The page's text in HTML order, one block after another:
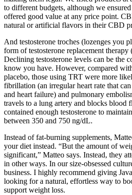
to different budgets, although we
offered good value at any price point.
natural or artificial flavors in their CBD
And testosterone troches (lozenges you
form of testosterone replacement
Declining testosterone levels can be the
know you have. However, compared
placebo, those using TRT were more
fibrillation (an irregular heart rate that
and heart failure) and pulmonary
travels to a lung artery and blocks blood
contained enough testosterone to
between 350 and 750 ng/dL.
Instead of fat-burning supplements,
your diet instead. “But the amount of
significant,” Matteo says. Instead, they
in other ways. In our size-obsessed
business. I highly recommend giving
looking for a natural, effortless way to
support weight loss.